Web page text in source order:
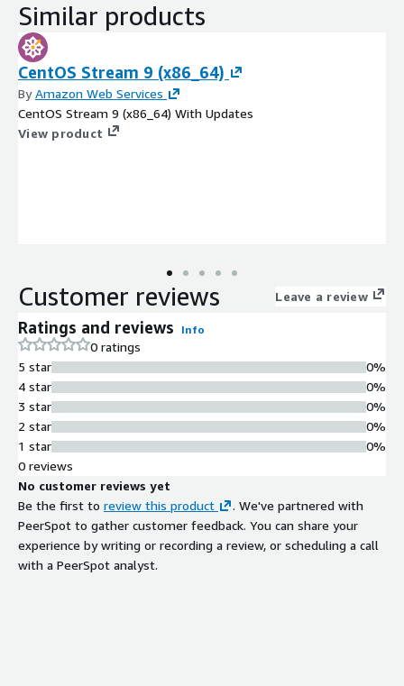
Similar products
CentOS Stream 9 (x86_64)
ByAmazon Web Services
CentOS Stream 9 (x86_64) With Updates
View product
Customer reviews Leave a review
Ratings and reviews Info
0 ratings
5 star
4 star
3 star
2 star
1 star
0%
0%
0%
0%
0%
0 reviews
No customer reviews yet
Be the first to review this product
. We've partnered with
PeerSpot to gather customer feedback. You can share your
experience by writing or recording a review, or scheduling a call
with a PeerSpot analyst.